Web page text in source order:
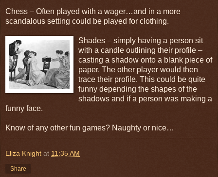
Chess – Often played with a wager…and in a more
scandalous setting could be played for clothing.
Shades – simply having a person sit
with a candle outlining their profile –
casting a shadow onto a blank piece of
paper. The other player would then
trace their profile. This could be quite
funny depending the shapes of the
shadows and if a person was making a
funny face.
Know of any other fun games? Naughty or nice…
Eliza Knight at 11:35 AM
Share